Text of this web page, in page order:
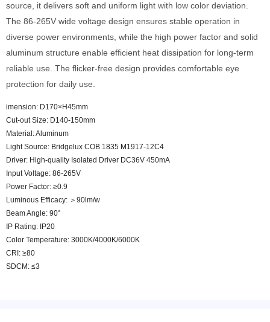
source, it delivers soft and uniform light with low color deviation.
The 86-265V wide voltage design ensures stable operation in
diverse power environments, while the high power factor and solid
aluminum structure enable efficient heat dissipation for long-term
reliable use. The flicker-free design provides comfortable eye
protection for daily use.
imension: D170×H45mm
Cut-out Size: D140-150mm
Material: Aluminum
Light Source: Bridgelux COB 1835 M1917-12C4
Driver: High-quality Isolated Driver DC36V 450mA
Input Voltage: 86-265V
Power Factor: ≥0.9
Luminous Efficacy: ＞90lm/w
Beam Angle: 90°
IP Rating: IP20
Color Temperature: 3000K/4000K/6000K
CRI: ≥80
SDCM: ≤3